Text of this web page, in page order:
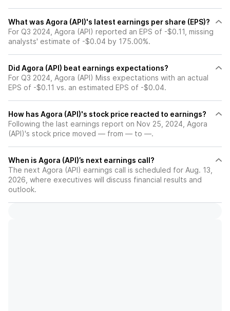
What was Agora (API)'s latest earnings per share (EPS)?
For Q3 2024, Agora (API) reported an EPS of -$0.11, missing
analysts' estimate of -$0.04 by 175.00%.
Did Agora (API) beat earnings expectations?
For Q3 2024, Agora (API) Miss expectations with an actual
EPS of -$0.11 vs. an estimated EPS of -$0.04.
How has Agora (API)'s stock price reacted to earnings?
Following the last earnings report on Nov 25, 2024, Agora
(API)'s stock price moved — from — to —.
When is Agora (API)’s next earnings call?
The next Agora (API) earnings call is scheduled for Aug. 13,
2026, where executives will discuss financial results and
outlook.